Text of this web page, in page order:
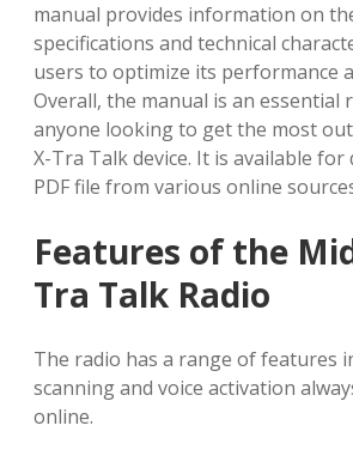
manual provides information on the
specifications and technical
users to optimize its performance
Overall, the manual is an essential
anyone looking to get the most
X-Tra Talk device. It is available for
PDF file from various online
Features of the
Tra Talk Radio
The radio has a range of features
scanning and voice activation
online.